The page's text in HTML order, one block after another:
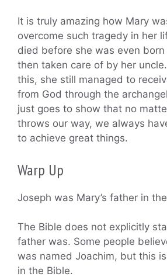
It is truly amazing how Mary
overcome such tragedy in her
died before she was even
then taken care of by her
this, she still managed to
from God through the
just goes to show that no
throws our way, we always
to achieve great things.
Warp Up
Joseph was Mary’s father in
The Bible does not explicitly
father was. Some people
was named Joachim, but this
in the Bible.